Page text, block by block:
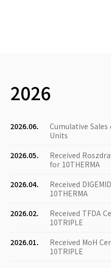
2026
2026.06.
Cumulative Sales
Units
2026.05.
Received
for 10THERMA
2026.04.
Received
10THERMA
2026.02.
Received TFDA
10TRIPLE
2026.01.
Received MoH
10TRIPLE